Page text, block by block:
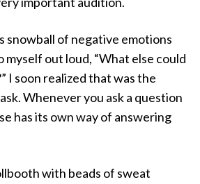
snowball of negative emotions
myself out loud, “What else could
I soon realized that was the
Whenever you ask a question
has its own way of answering
with beads of sweat